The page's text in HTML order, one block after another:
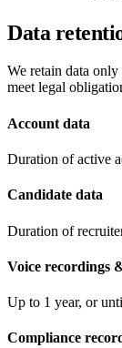
Data
We retain data only
meet legal
Account data
Duration of active
Candidate data
Duration of
Voice recordings
Up to 1 year, or
Compliance